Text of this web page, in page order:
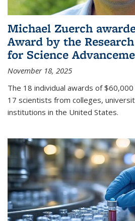
Michael Zuerch
Award by the
for Science
November 18, 2025
The 18 individual awards of
17 scientists from colleges,
institutions in the United States.